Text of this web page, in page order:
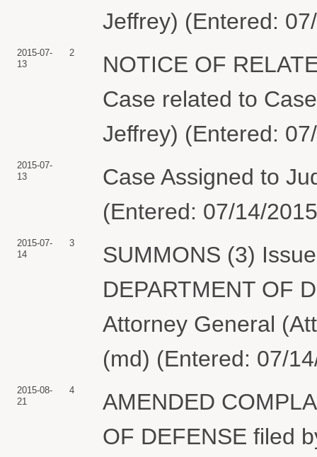
Jeffrey) (Entered:
2015-07-
13
2
NOTICE OF
Case related to
Jeffrey) (Entered:
2015-07-
13
Case Assigned to
(Entered: 07/14/
2015-07-
14
3
SUMMONS (3)
DEPARTMENT OF
Attorney General
(md) (Entered: 07/
2015-08-
21
4
AMENDED
OF DEFENSE filed